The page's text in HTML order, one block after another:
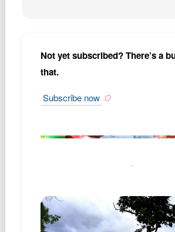
Not yet subscribed? There’s a
that.
Subscribe now